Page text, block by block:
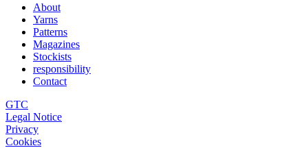
About
Yarns
Patterns
Magazines
Stockists
responsibility
Contact
GTC
Legal Notice
Privacy
Cookies